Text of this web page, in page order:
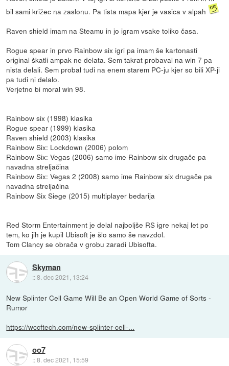
bil sami križec na zaslonu. Pa tista mapa kjer je vasica v alpah
Raven shield imam na Steamu in jo igram vsake toliko časa.
Rogue spear in prvo Rainbow six igri pa imam še kartonasti
original škatli ampak ne delata. Sem takrat probaval na win 7 pa
nista delali. Sem probal tudi na enem starem PC-ju kjer so bili XP-ji
pa tudi ni delalo.
Verjetno bi moral win 98.
Rainbow six (1998) klasika
Rogue spear (1999) klasika
Raven shield (2003) klasika
Rainbow Six: Lockdown (2006) polom
Rainbow Six: Vegas (2006) samo ime Rainbow six drugače pa
navadna streljačina
Rainbow Six: Vegas 2 (2008) samo ime Rainbow six drugače pa
navadna streljačina
Rainbow Six Siege (2015) multiplayer bedarija
Red Storm Entertainment je delal najboljše RS igre nekaj let po
tem, ko jih je kupil Ubisoft je šlo samo še navzdol.
Tom Clancy se obrača v grobu zaradi Ubisofta.
Skyman
::8. dec 2021, 13:24
New Splinter Cell Game Will Be an Open World Game of Sorts -
Rumor
https://wccftech.com/new-splinter-cell-...
oo7
::8. dec 2021, 15:59